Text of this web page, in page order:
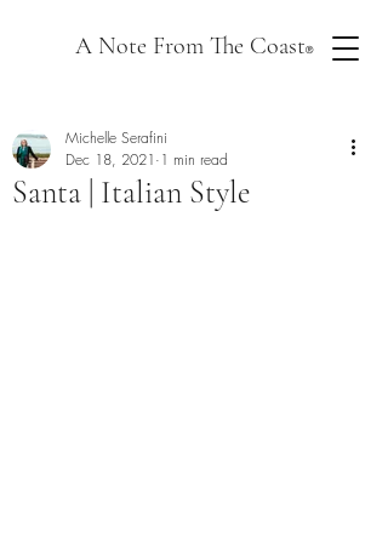
A Note From The Coast®
Santa | Italian Style
Michelle Serafini
Dec 18, 2021 1 min read